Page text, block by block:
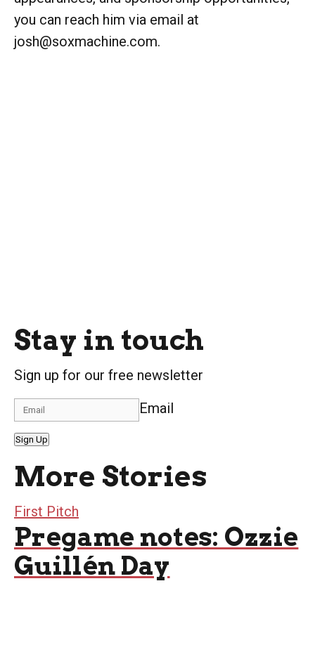
you can reach him via email at
josh@soxmachine.com.
Stay in touch
Sign up for our free newsletter
Email
Sign Up
More Stories
First Pitch
Pregame notes: Ozzie
Guillén Day